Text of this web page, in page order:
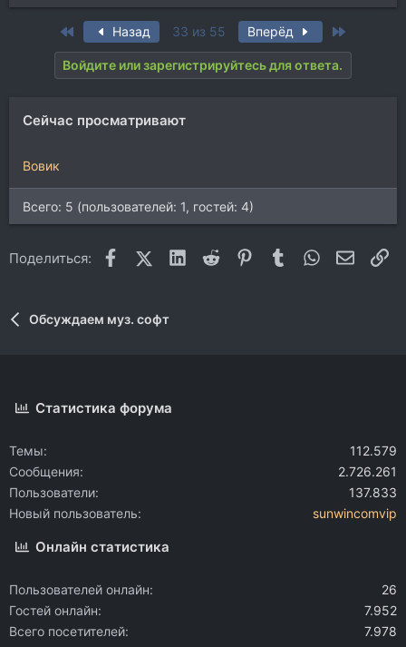
First Назад 33 из 55 Вперёд
Войдите или зарегистрируйтесь для ответа.
Сейчас просматривают
Вовик
Всего: 5 (пользователей: 1, гостей: 4)
Поделиться: FacebookX (Twitter)
LinkedIn
Reddit Pinterest
Tumblr WhatsApp
Обсуждаем муз. софт
Статистика форума
Темы
112.579
Сообщения
2.726.261
Пользователи
137.833
Новый пользователь
sunwincomvip
Онлайн статистика
Пользователей онлайн
26
Гостей онлайн
7.952
Всего посетителей
7.978